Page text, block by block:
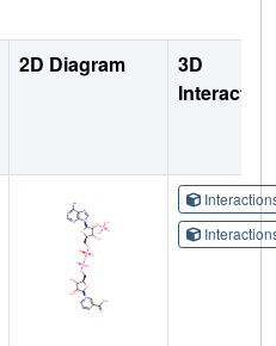
2D Diagram
3D